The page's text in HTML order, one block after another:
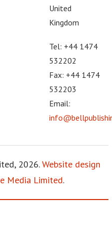
United
Kingdom
Tel: +44 1474
532202
Fax: +44 1474
532203
Email:
2026.Website design
Media Limited.